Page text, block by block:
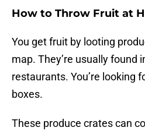
How to Throw Fruit at
You get fruit by looting
map. They’re usually found
restaurants. You’re looking
boxes.
These produce crates can